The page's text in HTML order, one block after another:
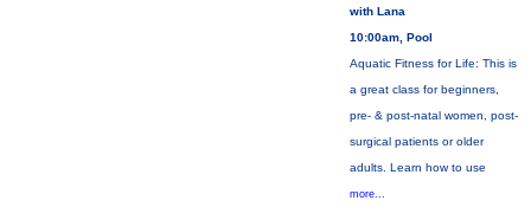
with Lana
10:00am, Pool
Aquatic Fitness for Life: This is
a great class for beginners,
pre- & post-natal women, post-
surgical patients or older
adults. Learn how to use
more...